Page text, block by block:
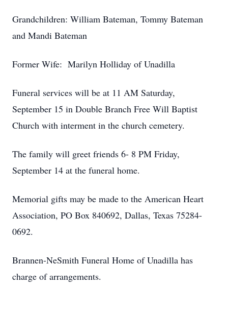
Grandchildren: William Bateman, Tommy Bateman
and Mandi Bateman
Former Wife: Marilyn Holliday of Unadilla
Funeral services will be at 11 AM Saturday,
September 15 in Double Branch Free Will Baptist
Church with interment in the church cemetery.
The family will greet friends 6- 8 PM Friday,
September 14 at the funeral home.
Memorial gifts may be made to the American Heart
Association, PO Box 840692, Dallas, Texas 75284-
0692.
Brannen-NeSmith Funeral Home of Unadilla has
charge of arrangements.